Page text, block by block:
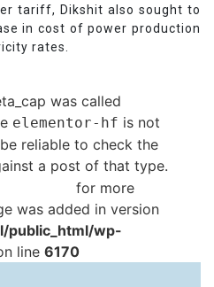
tariff, Dikshit also sought to
in cost of power production
rates.
was called
elementor-hf is not
reliable to check the
a post of that type.
for more
was added in version
public_html/wp-
line 6170